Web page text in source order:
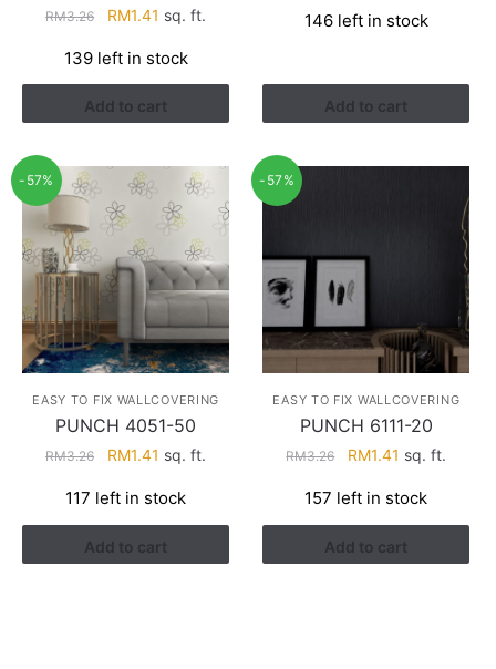
RM3.26
Original
was:
RM3.26.
RM1.41 Current
is:
RM1.41.
sq. ft.
139 left in stock
Add to cart
was:
is:
146 left in stock
Add to cart
-57%
EASY TO FIX WALLCOVERING
PUNCH 4051-50
RM3.26
Original
was:
RM3.26.
RM1.41 Current
is:
RM1.41.
sq. ft.
117 left in stock
Add to cart
-57%
EASY TO FIX WALLCOVERING
PUNCH 6111-20
RM3.26
Original
was:
RM3.26.
RM1.41 Current
is:
RM1.41.
sq. ft.
157 left in stock
Add to cart